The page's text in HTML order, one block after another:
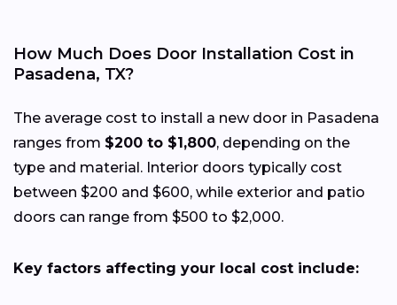
How Much Does Door Installation Cost in
Pasadena, TX?
The average cost to install a new door in Pasadena
ranges from $200 to $1,800, depending on the
type and material. Interior doors typically cost
between $200 and $600, while exterior and patio
doors can range from $500 to $2,000.
Key factors affecting your local cost include: